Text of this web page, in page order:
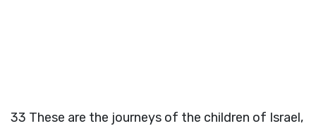
33 These are the journeys of the children of Israel,